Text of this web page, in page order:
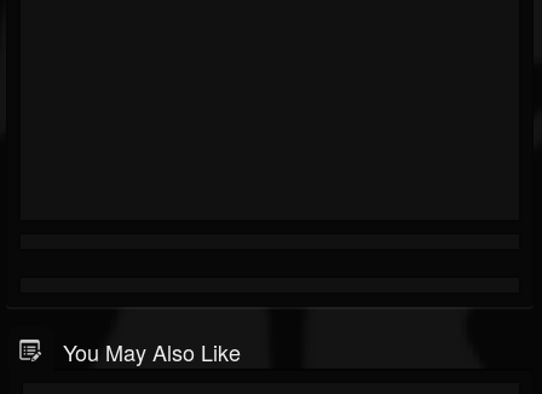
You May Also Like